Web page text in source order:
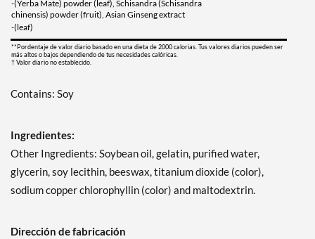
-(Yerba Mate) powder (leaf), Schisandra (Schisandra
chinensis) powder (fruit), Asian Ginseng extract
-(leaf)
**Pordentaje de valor diario basado en una dieta de 2000 calorias. Tus valores diarios pueden ser
más altos o bajos dependiendo de tus necesidades calóricas.
† Valor diario no establecido.
Contains: Soy
Ingredientes:
Other Ingredients: Soybean oil, gelatin, purified water,
glycerin, soy lecithin, beeswax, titanium dioxide (color),
sodium copper chlorophyllin (color) and maltodextrin.
Dirección de fabricación